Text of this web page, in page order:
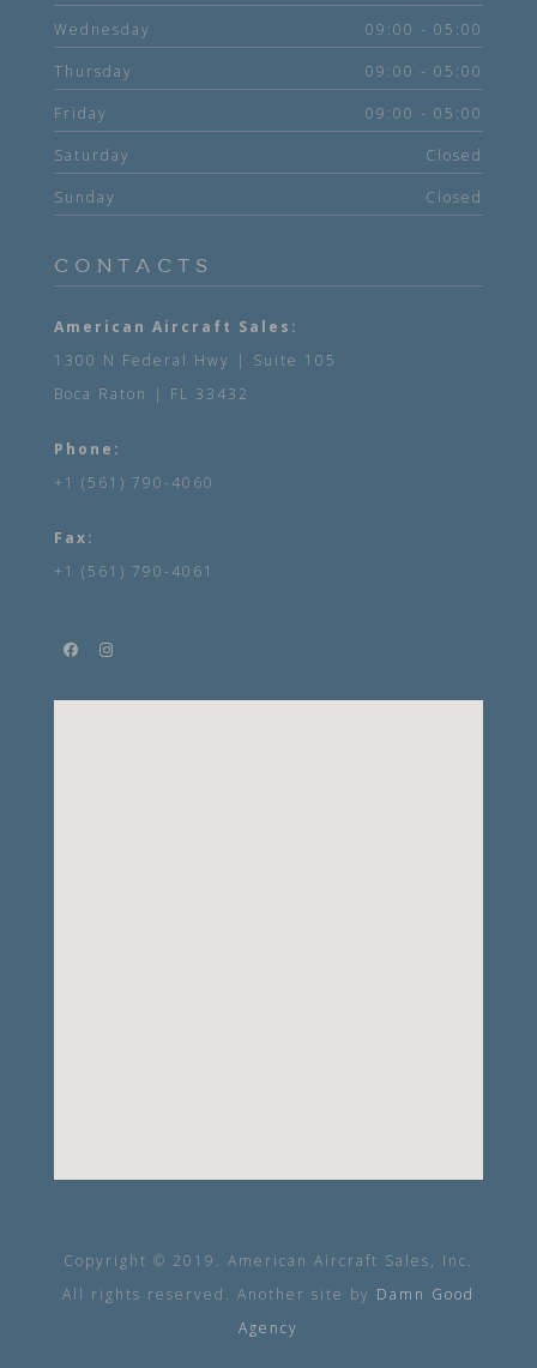
Wednesday 09:00 - 05:00
Thursday 09:00 - 05:00
Friday 09:00 - 05:00
Saturday Closed
Sunday Closed
CONTACTS
American Aircraft Sales:
1300 N Federal Hwy | Suite 105
Boca Raton | FL 33432
Phone:
+1 (561) 790-4060
Fax:
+1 (561) 790-4061
Copyright © 2019. American Aircraft Sales, Inc.
All rights reserved. Another site by Damn Good
Agency